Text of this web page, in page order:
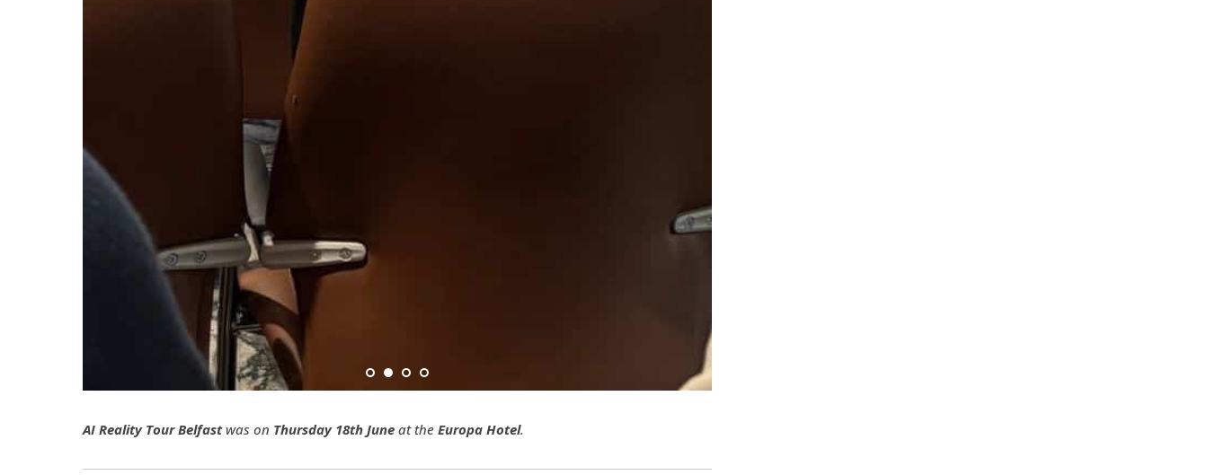
AI Reality Tour Belfast was on Thursday 18th June at the Europa Hotel.